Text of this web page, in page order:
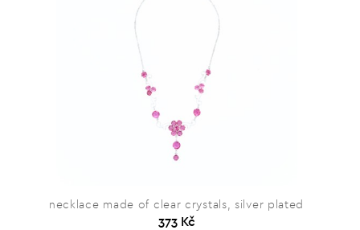
necklace made of clear crystals, silver plated
373 Kč